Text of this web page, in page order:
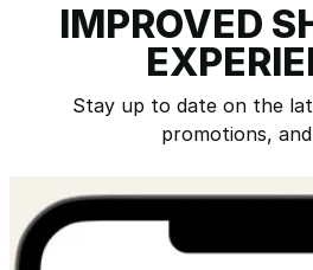
IMPROVED
Stay up to date on the
promotions,